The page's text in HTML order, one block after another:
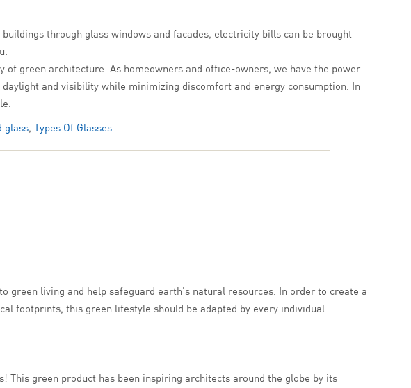
through glass windows and facades, electricity bills can be brought
green architecture. As homeowners and office-owners, we have the power
and visibility while minimizing discomfort and energy consumption. In
glass, Types Of Glasses
living and help safeguard earth’s natural resources. In order to create a
footprints, this green lifestyle should be adapted by every individual.
green product has been inspiring architects around the globe by its